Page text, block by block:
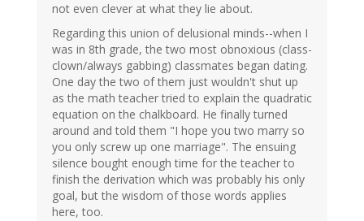
not even clever at what they lie about.
Regarding this union of delusional minds--when I
was in 8th grade, the two most obnoxious (class-
clown/always gabbing) classmates began dating.
One day the two of them just wouldn't shut up
as the math teacher tried to explain the quadratic
equation on the chalkboard. He finally turned
around and told them "I hope you two marry so
you only screw up one marriage". The ensuing
silence bought enough time for the teacher to
finish the derivation which was probably his only
goal, but the wisdom of those words applies
here, too.